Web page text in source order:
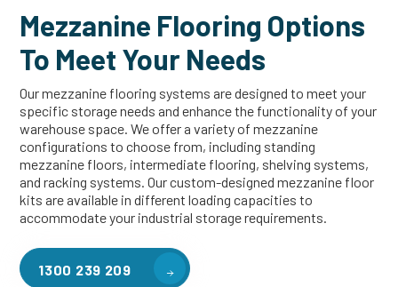
Mezzanine Flooring Options
To Meet Your Needs
Our mezzanine flooring systems are designed to meet your
specific storage needs and enhance the functionality of your
warehouse space. We offer a variety of mezzanine
configurations to choose from, including standing
mezzanine floors, intermediate flooring, shelving systems,
and racking systems. Our custom-designed mezzanine floor
kits are available in different loading capacities to
accommodate your industrial storage requirements.
1300 239 209